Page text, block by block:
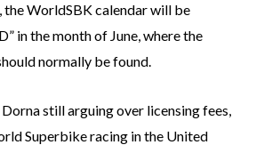
the WorldSBK calendar will be
in the month of June, where the
normally be found.
still arguing over licensing fees,
Superbike racing in the United